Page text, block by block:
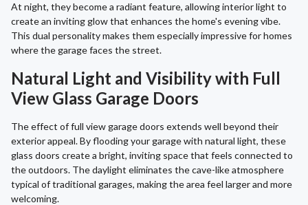
At night, they become a radiant feature, allowing interior light to
create an inviting glow that enhances the home's evening vibe.
This dual personality makes them especially impressive for homes
where the garage faces the street.
Natural Light and Visibility with Full
View Glass Garage Doors
The effect of full view garage doors extends well beyond their
exterior appeal. By flooding your garage with natural light, these
glass doors create a bright, inviting space that feels connected to
the outdoors. The daylight eliminates the cave-like atmosphere
typical of traditional garages, making the area feel larger and more
welcoming.